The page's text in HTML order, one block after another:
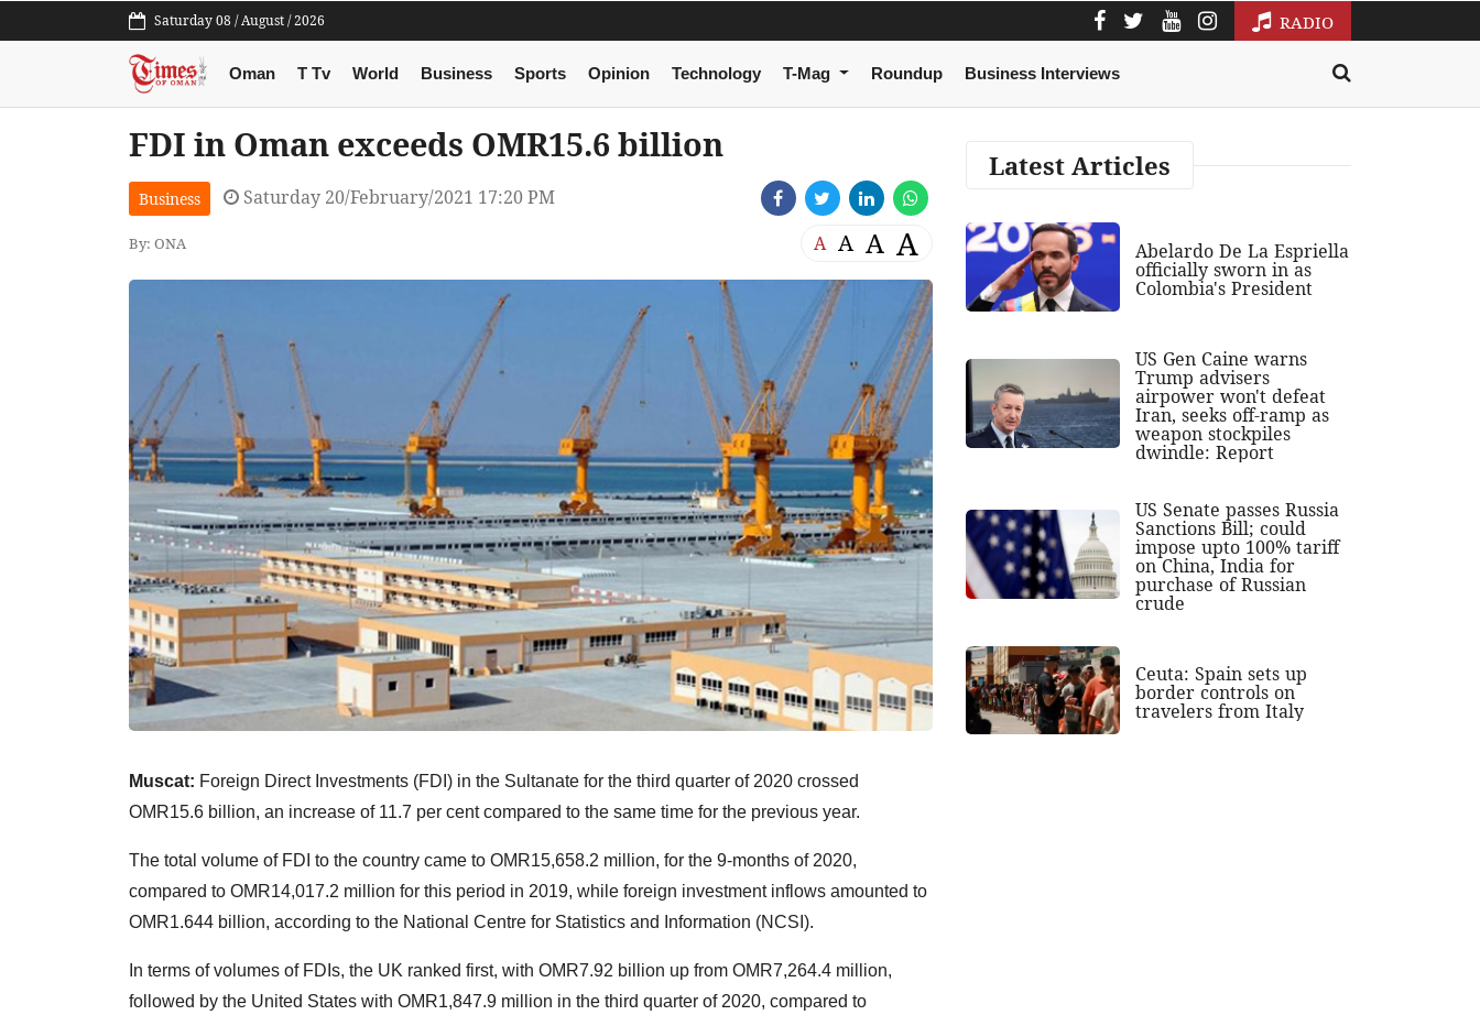
Saturday 08 / August / 2026 RADIO
Oman T Tv World Business Sports Opinion Technology T-Mag Roundup Business Interviews
FDI in Oman exceeds OMR15.6 billion
Business Saturday 20/February/2021 17:20 PM
By: ONA A A A A
Muscat: Foreign Direct Investments (FDI) in the Sultanate for the third quarter of 2020 crossed
OMR15.6 billion, an increase of 11.7 per cent compared to the same time for the previous year.
The total volume of FDI to the country came to OMR15,658.2 million, for the 9-months of 2020,
compared to OMR14,017.2 million for this period in 2019, while foreign investment inflows amounted to
OMR1.644 billion, according to the National Centre for Statistics and Information (NCSI).
In terms of volumes of FDIs, the UK ranked first, with OMR7.92 billion up from OMR7,264.4 million,
followed by the United States with OMR1,847.9 million in the third quarter of 2020, compared to
Latest Articles
Abelardo De La Espriella
officially sworn in as
Colombia's President
US Gen Caine warns
Trump advisers
airpower won't defeat
Iran, seeks off-ramp as
weapon stockpiles
dwindle: Report
US Senate passes Russia
Sanctions Bill; could
impose upto 100% tariff
on China, India for
purchase of Russian
crude
Ceuta: Spain sets up
border controls on
travelers from Italy